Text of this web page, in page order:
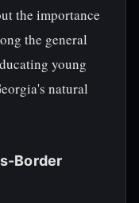
the importance
the general
young
natural
Border